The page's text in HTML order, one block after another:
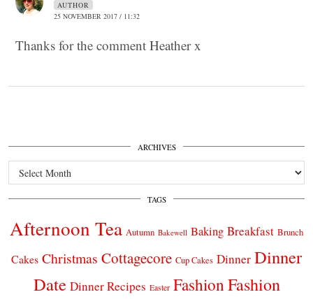
AUTHOR
25 NOVEMBER 2017 / 11:32
Thanks for the comment Heather x
ARCHIVES
Archives
TAGS
Afternoon Tea Autumn Bakewell Baking Breakfast Brunch
Cakes Christmas Cottagecore Cup Cakes Dinner Dinner
Date Dinner Recipes Easter FashionFashion